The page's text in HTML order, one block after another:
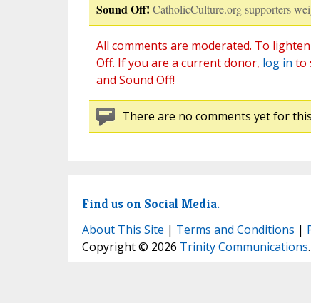
Sound Off! CatholicCulture.org supporters
All comments are moderated. To
Off. If you are a current donor, log in to
and Sound Off!
There are no comments yet for
Find us on Social Media.
About This Site | Terms and Conditions |
Copyright © 2026 Trinity Communications